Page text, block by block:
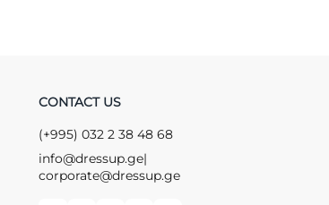
CONTACT US
(+995) 032 2 38 48 68
info@dressup.ge|
corporate@dressup.ge